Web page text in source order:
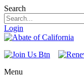
Search
Login
Menu